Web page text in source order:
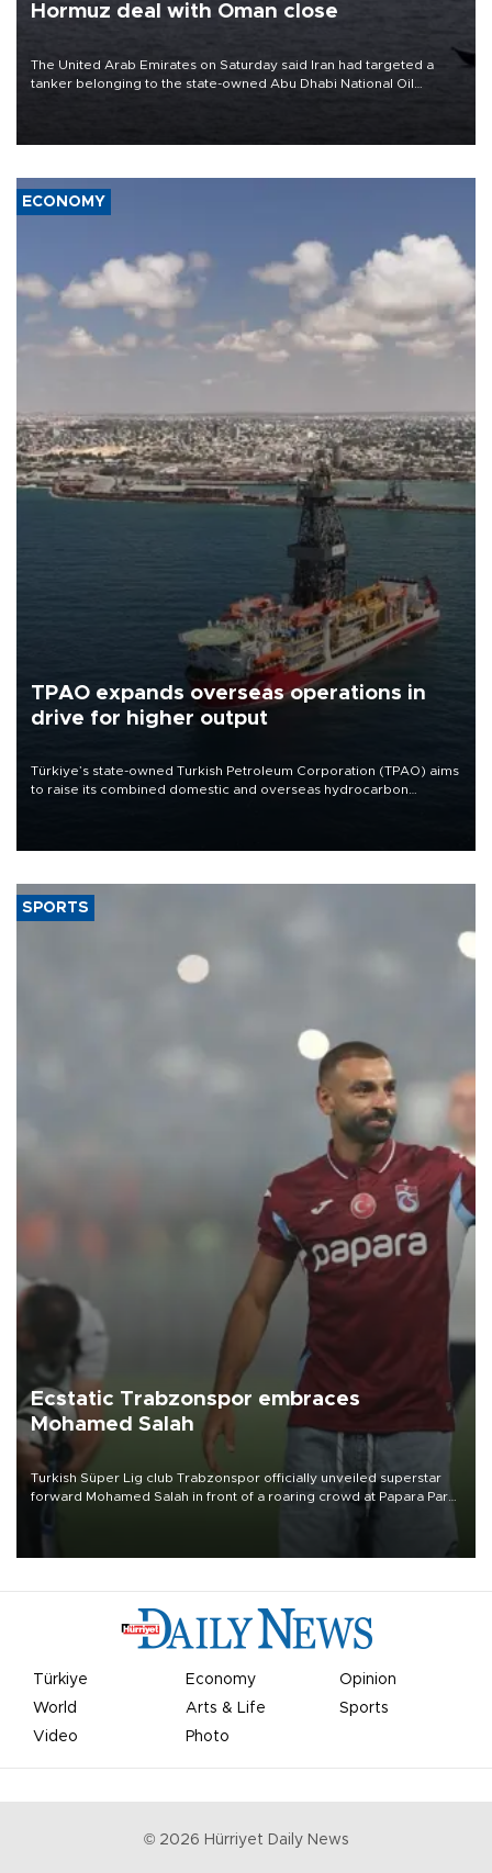
Hormuz deal with Oman close
The United Arab Emirates on Saturday said Iran had targeted a
tanker belonging to the state-owned Abu Dhabi National Oil
ECONOMY
TPAO expands overseas operations in
drive for higher output
Türkiye’s state-owned Turkish Petroleum Corporation (TPAO) aims
to raise its combined domestic and overseas hydrocarbon
SPORTS
Ecstatic Trabzonspor embraces
Mohamed Salah
Turkish Süper Lig club Trabzonspor officially unveiled superstar
forward Mohamed Salah in front of a roaring crowd at Papara Park
Türkiye Economy
Opinion
World
Arts & Life
Sports
Video
Photo
© 2026 Hürriyet Daily News